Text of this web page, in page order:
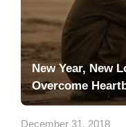
New Year, New
Overcome
December 31, 2018